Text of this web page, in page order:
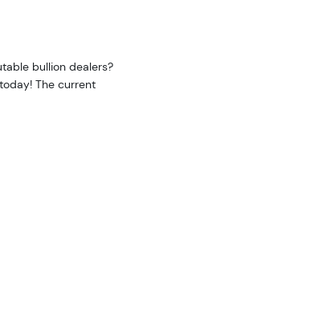
bullion dealers?
The current